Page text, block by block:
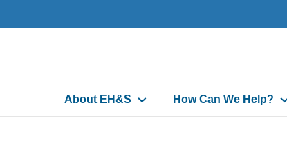
Main
navigation
About EH&S How Can We Help?